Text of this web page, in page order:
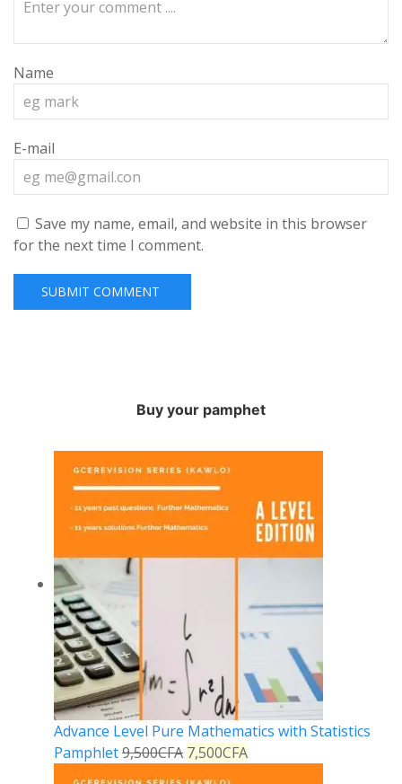
Name
E-mail
Save my name, email, and website in this browser
for the next time I comment.
Buy your pamphet
Advance Level Pure Mathematics with Statistics
Pamphlet9,500CFA 7,500CFA